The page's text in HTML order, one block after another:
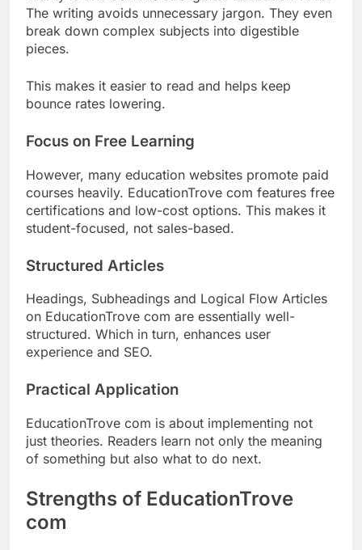
The writing avoids unnecessary jargon. They even
break down complex subjects into digestible
pieces.
This makes it easier to read and helps keep
bounce rates lowering.
Focus on Free Learning
However, many education websites promote paid
courses heavily. EducationTrove com features free
certifications and low-cost options. This makes it
student-focused, not sales-based.
Structured Articles
Headings, Subheadings and Logical Flow Articles
on EducationTrove com are essentially well-
structured. Which in turn, enhances user
experience and SEO.
Practical Application
EducationTrove com is about implementing not
just theories. Readers learn not only the meaning
of something but also what to do next.
Strengths of EducationTrove
com